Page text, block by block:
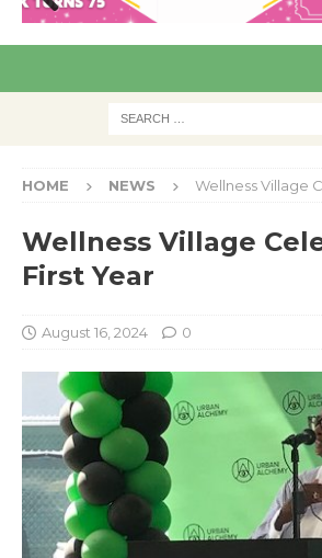
Pre
HOME NEWS Wellness Village
Wellness Village
First Year
August 16, 2024 0